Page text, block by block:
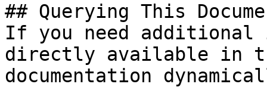
## Querying This
If you need
directly available in
documentation